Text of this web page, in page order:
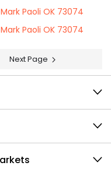
Paoli OK 73074
Paoli OK 73074
Next Page